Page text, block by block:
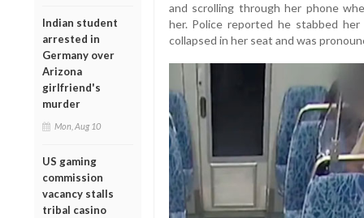
Indian student
arrested in
Germany over
Arizona
girlfriend's
murder
Mon, Aug 10
US gaming
commission
vacancy stalls
tribal casino
and scrolling through her phone
her. Police reported he stabbed
collapsed in her seat and was